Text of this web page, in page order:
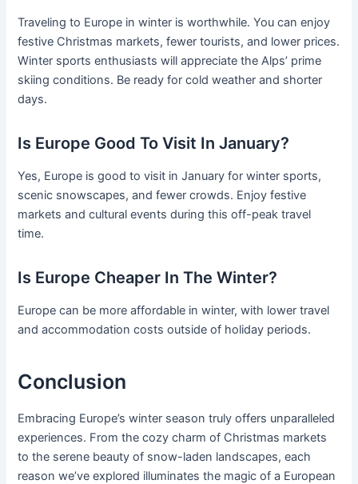
Traveling to Europe in winter is worthwhile. You can enjoy
festive Christmas markets, fewer tourists, and lower prices.
Winter sports enthusiasts will appreciate the Alps’ prime
skiing conditions. Be ready for cold weather and shorter
days.
Is Europe Good To Visit In January?
Yes, Europe is good to visit in January for winter sports,
scenic snowscapes, and fewer crowds. Enjoy festive
markets and cultural events during this off-peak travel
time.
Is Europe Cheaper In The Winter?
Europe can be more affordable in winter, with lower travel
and accommodation costs outside of holiday periods.
Conclusion
Embracing Europe’s winter season truly offers unparalleled
experiences. From the cozy charm of Christmas markets
to the serene beauty of snow-laden landscapes, each
reason we’ve explored illuminates the magic of a European